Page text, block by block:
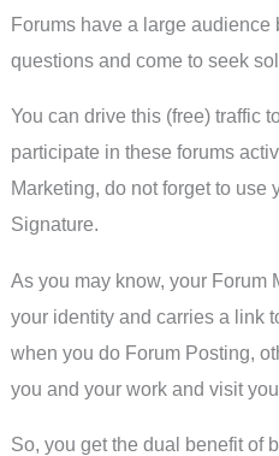
Forums have a large
questions and come to seek
You can drive this (free) traffic
participate in these forums
Marketing, do not forget to use
Signature.
As you may know, your Forum
your identity and carries a link
when you do Forum Posting,
you and your work and visit
So, you get the dual benefit of